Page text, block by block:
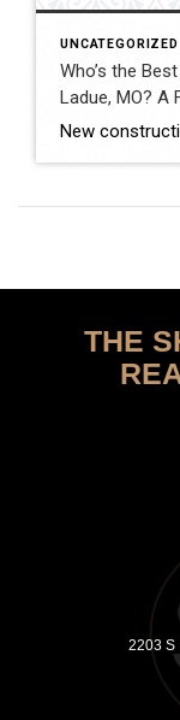
UNCATEGORIZED
Who’s the
Ladue, MO? A
THE
2203 S